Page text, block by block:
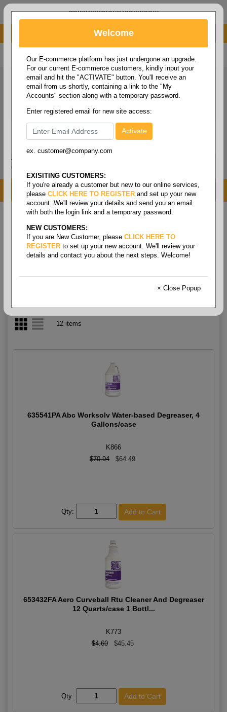
administrator@fcdist.com
About Paper Corporation in Des Moines, IA
800 369 8733 / 515 262 9776
MENU
Home / Janitorial / Cleaning chemicals /
Cleaner-
degreaser
Cleaner- Degreaser
12 items
635541PA Abc Worksolv Water-based Degreaser, 4
Gallons/case
K866
$70.94
$64.49
Qty:
653432FA Aero Curveball Rtu Cleaner And Degreaser
12 Quarts/case 1 Bottl...
K773
$4.60
$45.45
Qty:
Welcome
Our E-commerce platform has just undergone an upgrade.
For our current E-commerce customers, kindly input your
email and hit the "ACTIVATE" button. You'll receive an
email from us shortly, containing a link to the "My
Accounts" section along with a temporary password.
Enter registered email for new site access:
ex. customer@company.com
EXISITING CUSTOMERS:
If you're already a customer but new to our online services,
please CLICK HERE TO REGISTER and set up your new
account. We'll review your details and send you an email
with both the login link and a temporary password.
NEW CUSTOMERS:
If you are New Customer, please CLICK HERE TO
REGISTER to set up your new account. We'll review your
details and contact you about the next steps. Welcome!
× Close Popup